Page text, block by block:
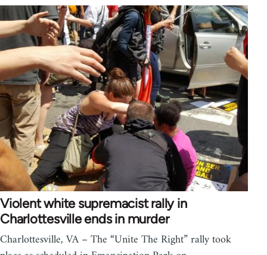
Violent white supremacist rally in
Charlottesville ends in murder
Charlottesville, VA – The “Unite The Right” rally took